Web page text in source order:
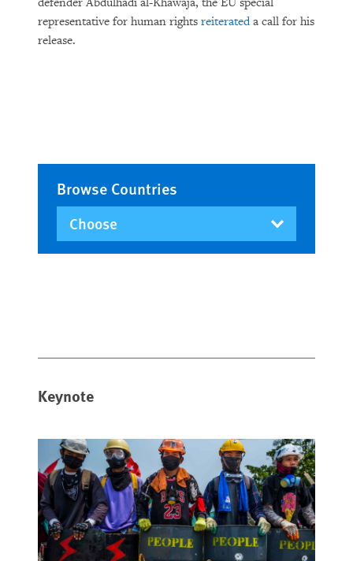
Keynote
representative for human rights reiterateda call for his
release.
Browse Countries